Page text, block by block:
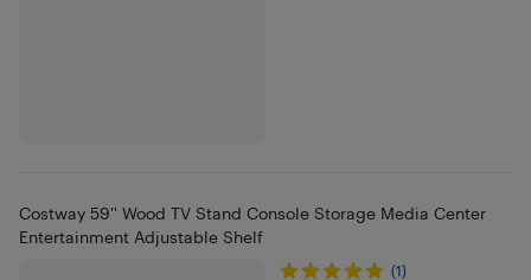
Costway 59'' Wood TV Stand Console Storage Media Center
Entertainment Adjustable Shelf
(1)